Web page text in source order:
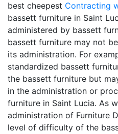
best cheepest Contracting
bassett furniture in Saint
administered by bassett
bassett furniture may not
its administration. For
standardized bassett
the bassett furniture but
in the administration or
furniture in Saint Lucia. As
administration of Furniture
level of difficulty of the